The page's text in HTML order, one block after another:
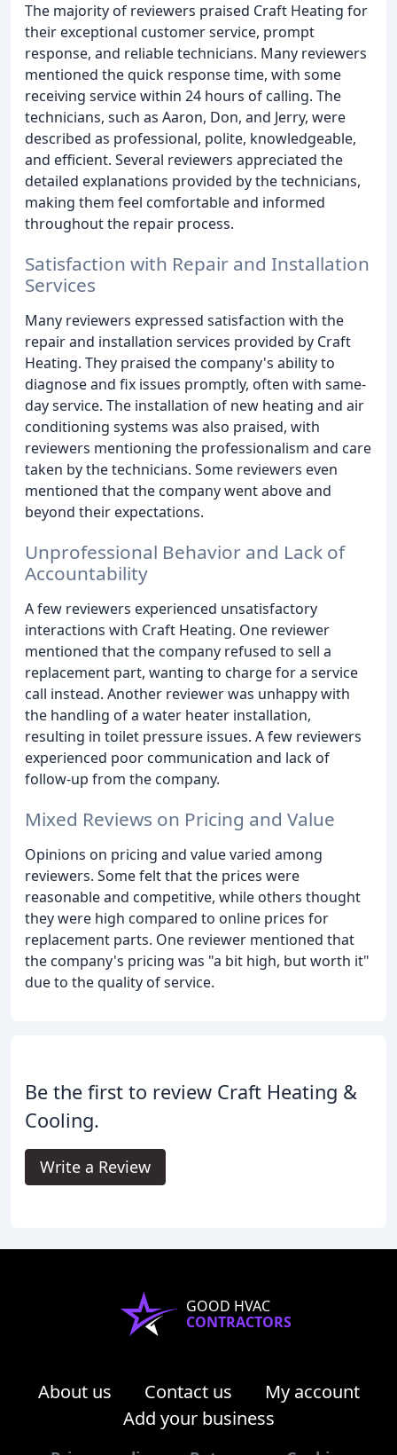
The majority of reviewers praised Craft Heating for
their exceptional customer service, prompt
response, and reliable technicians. Many reviewers
mentioned the quick response time, with some
receiving service within 24 hours of calling. The
technicians, such as Aaron, Don, and Jerry, were
described as professional, polite, knowledgeable,
and efficient. Several reviewers appreciated the
detailed explanations provided by the technicians,
making them feel comfortable and informed
throughout the repair process.
Satisfaction with Repair and Installation
Services
Many reviewers expressed satisfaction with the
repair and installation services provided by Craft
Heating. They praised the company's ability to
diagnose and fix issues promptly, often with same-
day service. The installation of new heating and air
conditioning systems was also praised, with
reviewers mentioning the professionalism and care
taken by the technicians. Some reviewers even
mentioned that the company went above and
beyond their expectations.
Unprofessional Behavior and Lack of
Accountability
A few reviewers experienced unsatisfactory
interactions with Craft Heating. One reviewer
mentioned that the company refused to sell a
replacement part, wanting to charge for a service
call instead. Another reviewer was unhappy with
the handling of a water heater installation,
resulting in toilet pressure issues. A few reviewers
experienced poor communication and lack of
follow-up from the company.
Mixed Reviews on Pricing and Value
Opinions on pricing and value varied among
reviewers. Some felt that the prices were
reasonable and competitive, while others thought
they were high compared to online prices for
replacement parts. One reviewer mentioned that
the company's pricing was "a bit high, but worth it"
due to the quality of service.
Be the first to review Craft Heating &
Cooling.
Write a Review
GOOD HVAC
CONTRACTORS
About us Contact us
My account
Add your business